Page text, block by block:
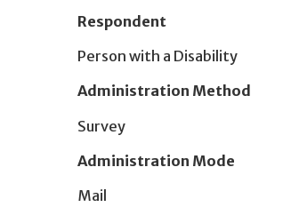
Respondent
Person with a Disability
Administration Method
Survey
Administration Mode
Mail